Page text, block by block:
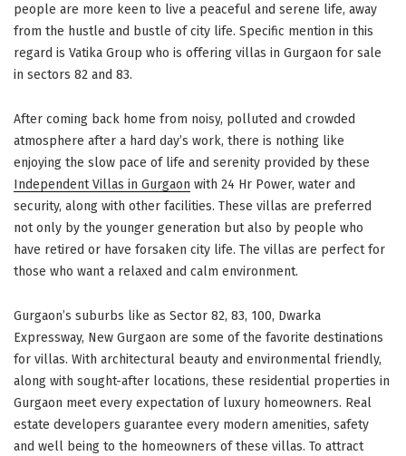
people are more keen to live a peaceful and serene life, away
from the hustle and bustle of city life. Specific mention in this
regard is Vatika Group who is offering villas in Gurgaon for sale
in sectors 82 and 83.
After coming back home from noisy, polluted and crowded
atmosphere after a hard day’s work, there is nothing like
enjoying the slow pace of life and serenity provided by these
Independent Villas in Gurgaon with 24 Hr Power, water and
security, along with other facilities. These villas are preferred
not only by the younger generation but also by people who
have retired or have forsaken city life. The villas are perfect for
those who want a relaxed and calm environment.
Gurgaon’s suburbs like as Sector 82, 83, 100, Dwarka
Expressway, New Gurgaon are some of the favorite destinations
for villas. With architectural beauty and environmental friendly,
along with sought-after locations, these residential properties in
Gurgaon meet every expectation of luxury homeowners. Real
estate developers guarantee every modern amenities, safety
and well being to the homeowners of these villas. To attract